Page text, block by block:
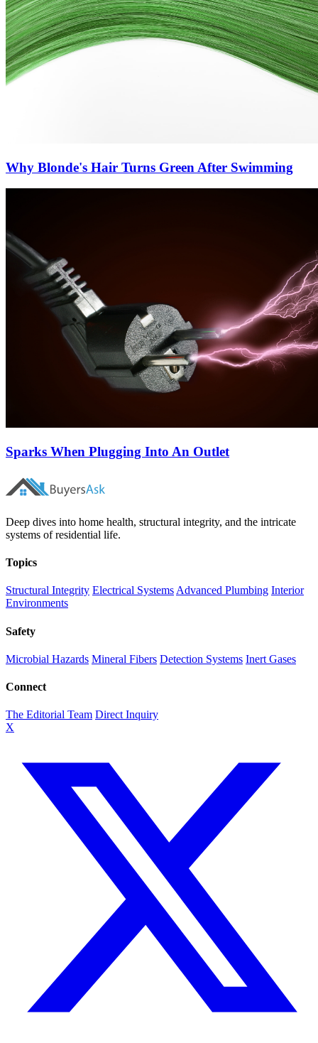
Why Blonde's Hair Turns Green After Swimming
Sparks When Plugging Into An Outlet
Deep dives into home health, structural integrity, and the intricate
systems of residential life.
Topics
Structural Integrity Electrical Systems Advanced Plumbing Interior
Environments
Safety
Microbial Hazards Mineral Fibers Detection Systems Inert Gases
Connect
The Editorial Team Direct Inquiry
X